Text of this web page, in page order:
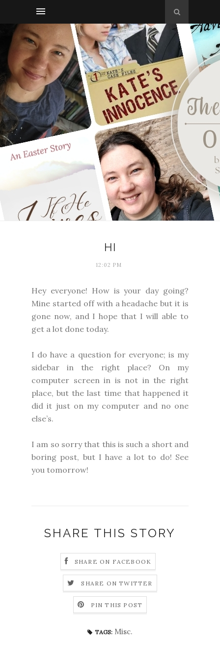
HI
12:02 PM
Hey everyone! How is your day going?
Mine started off with a headache but it is
gone now, and I hope that I will able to
get a lot done today.
I do have a question for everyone; is my
sidebar in the right place? On my
computer screen in is not in the right
place, but the last time that happened it
did it just on my computer and no one
else’s.
I am so sorry that this is such a short and
boring post, but I have a lot to do! See
you tomorrow!
SHARE THIS STORY
SHARE ON FACEBOOK
SHARE ON TWITTER
PIN THIS POST
TAGS: Misc.